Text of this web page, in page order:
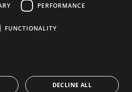
PERFORMANCE
FUNCTIONALITY
DECLINE ALL